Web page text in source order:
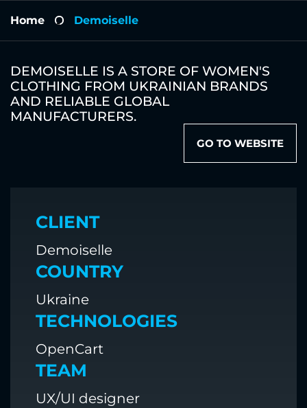
Home - Demoiselle
DEMOISELLE IS A STORE OF WOMEN'S
CLOTHING FROM UKRAINIAN BRANDS
AND RELIABLE GLOBAL
MANUFACTURERS.
GO TO WEBSITE
CLIENT
Demoiselle
COUNTRY
Ukraine
TECHNOLOGIES
OpenCart
TEAM
UX/UI designer